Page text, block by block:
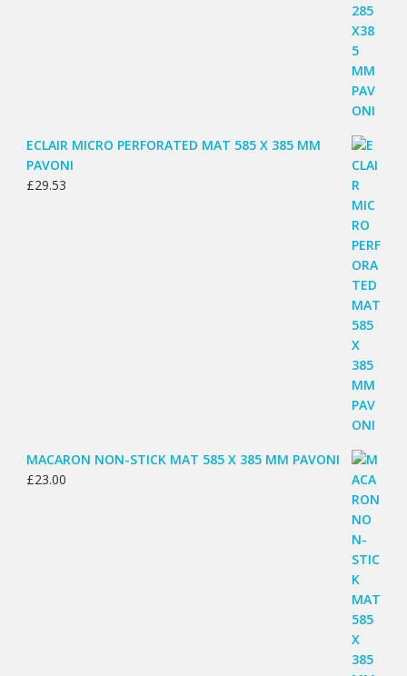
ECLAIR MICRO PERFORATED MAT 585 X 385 MM
PAVONI
£29.53
MACARON NON-STICK MAT 585 X 385 MM PAVONI
£23.00